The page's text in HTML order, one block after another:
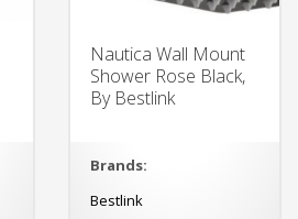
Nautica Wall Mount
Shower Rose Black,
By Bestlink
Brands:
Bestlink